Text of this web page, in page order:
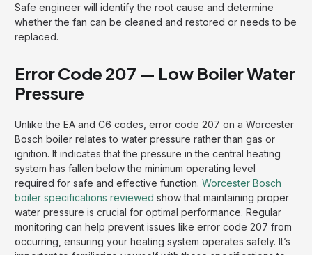
Safe engineer will identify the root cause and determine
whether the fan can be cleaned and restored or needs to be
replaced.
Error Code 207 — Low Boiler Water
Pressure
Unlike the EA and C6 codes, error code 207 on a Worcester
Bosch boiler relates to water pressure rather than gas or
ignition. It indicates that the pressure in the central heating
system has fallen below the minimum operating level
required for safe and effective function. Worcester Bosch
boiler specifications reviewed show that maintaining proper
water pressure is crucial for optimal performance. Regular
monitoring can help prevent issues like error code 207 from
occurring, ensuring your heating system operates safely. It’s